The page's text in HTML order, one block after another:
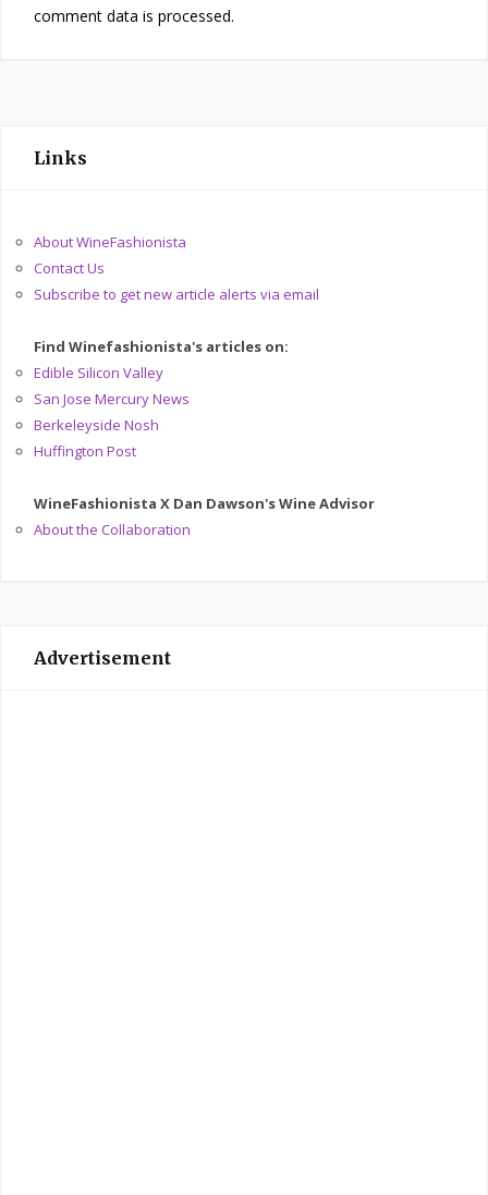
comment data is processed.
Links
About WineFashionista
Contact Us
Subscribe to get new article alerts via email
Find Winefashionista's articles on:
Edible Silicon Valley
San Jose Mercury News
Berkeleyside Nosh
Huffington Post
WineFashionista X Dan Dawson's Wine Advisor
About the Collaboration
Advertisement